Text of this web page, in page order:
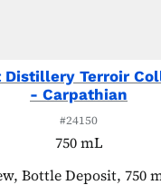
Distillery Terroir
- Carpathian
#24150
750 mL
tagged as:
Bottle Deposit, 750